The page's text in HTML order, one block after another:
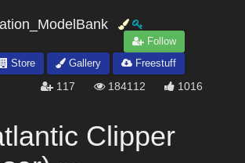
Follow
Store Gallery
Freestuff
117 184112 1016
Clipper